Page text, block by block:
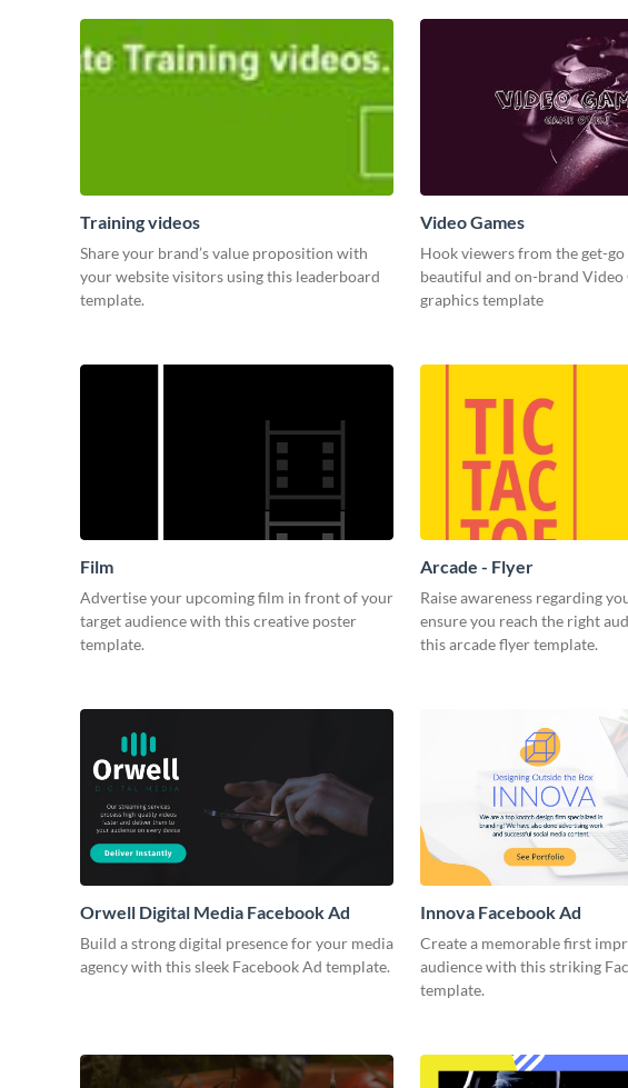
Training videos
Share your brand’s value proposition with
your website visitors using this leaderboard
template.
Video Games
Hook viewers from the get-
beautiful and on-brand Video
graphics template
Film
Advertise your upcoming film in front of your
target audience with this creative poster
template.
Arcade - Flyer
Raise awareness regarding
ensure you reach the right
this arcade flyer template.
Orwell Digital Media Facebook Ad
Build a strong digital presence for your media
agency with this sleek Facebook Ad template.
Innova Facebook Ad
Create a memorable first
audience with this striking
template.